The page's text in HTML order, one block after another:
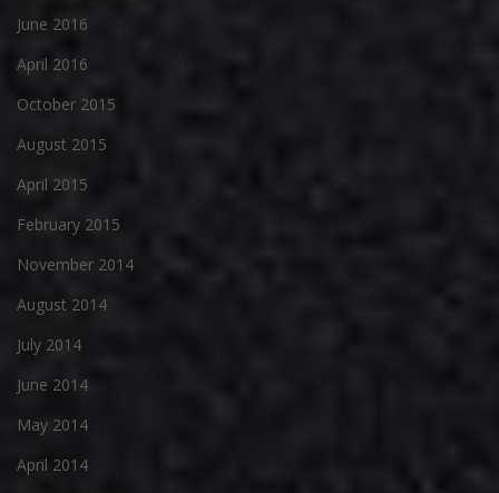
June 2016
April 2016
October 2015
August 2015
April 2015
February 2015
November 2014
August 2014
July 2014
June 2014
May 2014
April 2014